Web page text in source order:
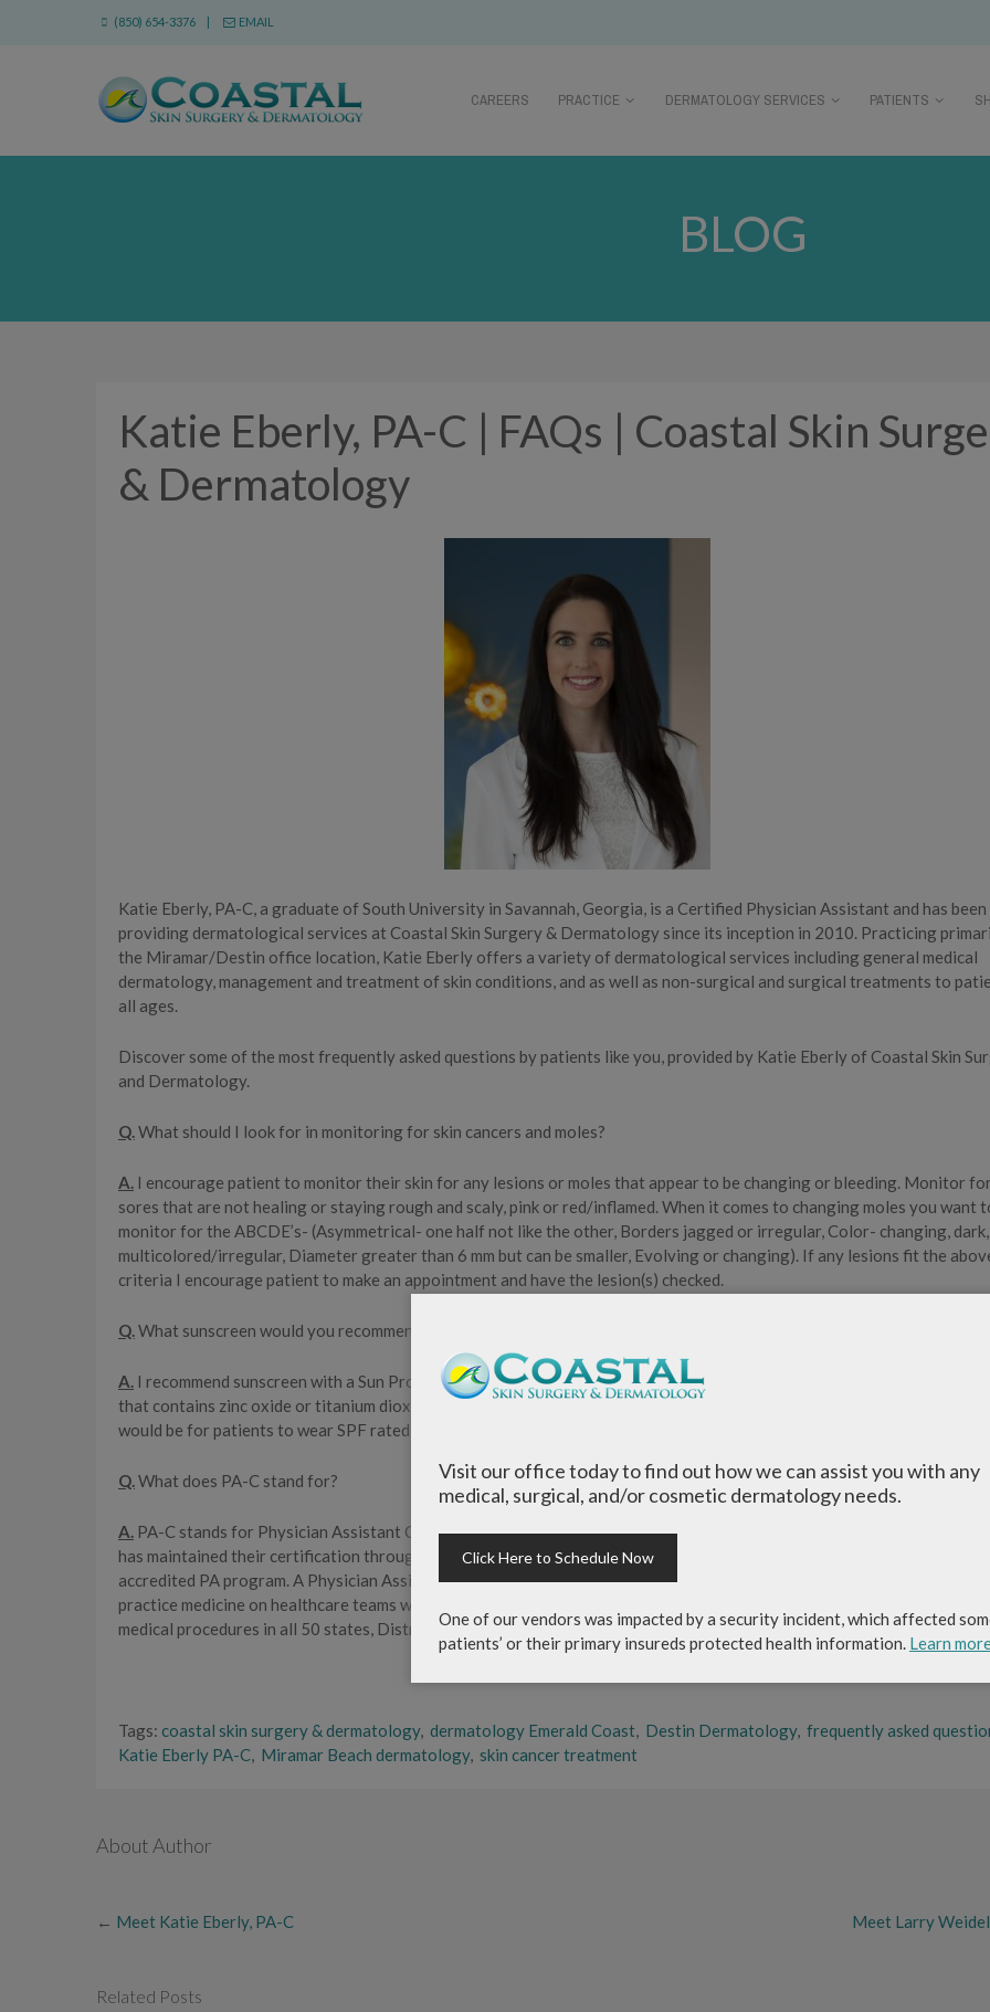
(850) 654-3376 | EMAIL
CAREERS PRACTICE DERMATOLOGY SERVICES PATIENTS
BLOG
Katie Eberly, PA-C | FAQs | Coastal Skin
& Dermatology
Katie Eberly, PA-C, a graduate of South University in Savannah, Georgia, is a Certified Physician Assistant and has been
providing dermatological services at Coastal Skin Surgery & Dermatology since its inception in 2010. Practicing
the Miramar/Destin office location, Katie Eberly offers a variety of dermatological services including general medical
dermatology, management and treatment of skin conditions, and as well as non-surgical and surgical treatments to
all ages.
Discover some of the most frequently asked questions by patients like you, provided by Katie Eberly of Coastal Skin
and Dermatology.
Q.What should I look for in monitoring for skin cancers and moles?
A. I encourage patient to monitor their skin for any lesions or moles that appear to be changing or bleeding. Monitor
sores that are not healing or staying rough and scaly, pink or red/inflamed. When it comes to changing moles you want
monitor for the ABCDE’s- (Asymmetrical- one half not like the other, Borders jagged or irregular, Color- changing, dark,
multicolored/irregular, Diameter greater than 6 mm but can be smaller, Evolving or changing). If any lesions fit the
criteria I encourage patient to make an appointment and have the lesion(s) checked.
Q.What sunscreen would you recommend?
A. I recommend sunscreen with a Sun Protection Factor (SPF) of 30 or higher, and I recommend patients try to use a
that contains zinc oxide or titanium dioxide or Avobenzone as a main ingredient. Another great addition that I
would be for patients to wear SPF rated protective clothing.
Q.What does PA-C stand for?
A. PA-C stands for Physician Assistant Certified, which means that the physician assistant is currently nationally
has maintained their certification through passing mandated Certification Boards after completing and graduating from
accredited PA program. A Physician Assistant is a nationally certified and state licensed medical professional trained to
practice medicine on healthcare teams with physicians and other providers. PA’s can prescribe medications and perform
medical procedures in all 50 states, District of Columbia, a majority of the US territories, and the uniformed services.
Tags: coastal skin surgery & dermatology, dermatology Emerald Coast, Destin Dermatology, frequently asked
Katie Eberly PA-C, Miramar Beach dermatology, skin cancer treatment
About Author
← Meet Katie Eberly, PA-C Meet Larry
Related Posts
Visit our office today to find out how we can assist you with any
medical, surgical, and/or cosmetic dermatology needs.
Click Here to Schedule Now
One of our vendors was impacted by a security incident, which affected
patients’ or their primary insureds protected health information. Learn